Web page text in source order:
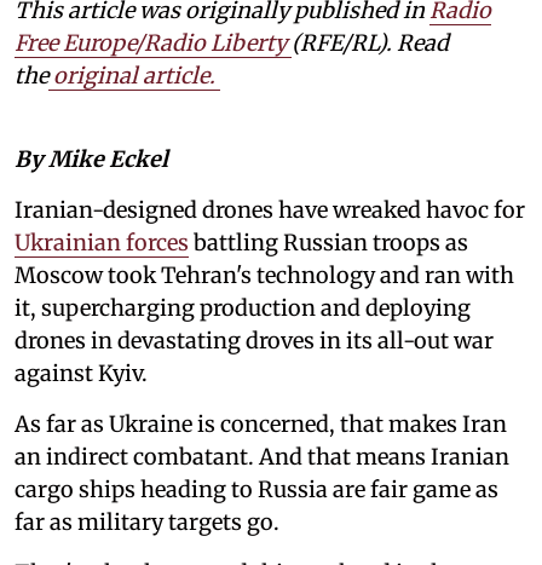
This article was originally published inRadio
Free Europe/Radio Liberty(RFE/RL). Read
the original article.
By Mike Eckel
Iranian-designed drones have wreaked havoc for
Ukrainian forces battling Russian troops as
Moscow took Tehran's technology and ran with
it, supercharging production and deploying
drones in devastating droves in its all-out war
against Kyiv.
As far as Ukraine is concerned, that makes Iran
an indirect combatant. And that means Iranian
cargo ships heading to Russia are fair game as
far as military targets go.